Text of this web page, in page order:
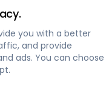
you with a better
and provide
ads. You can choose